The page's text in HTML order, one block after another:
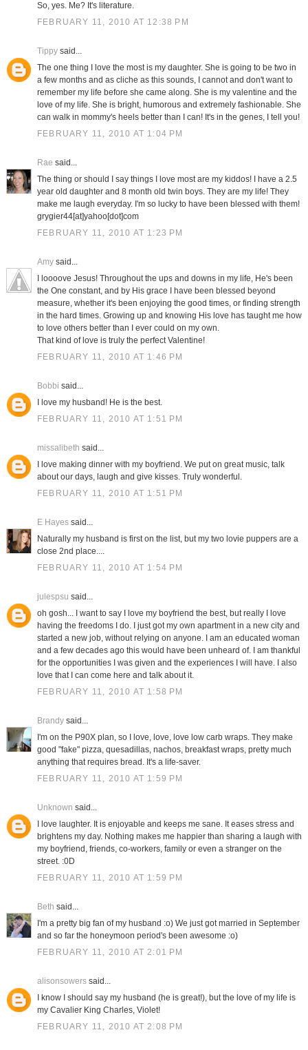
So, yes. Me? It's literature.
FEBRUARY 11, 2010 AT 12:38 PM
Tippysaid...
The one thing I love the most is my daughter. She is going to be two in
a few months and as cliche as this sounds, I cannot and don't want to
remember my life before she came along. She is my valentine and the
love of my life. She is bright, humorous and extremely fashionable. She
can walk in mommy's heels better than I can! It's in the genes, I tell you!
FEBRUARY 11, 2010 AT 1:04 PM
Rae said...
The thing or should I say things I love most are my kiddos! I have a 2.5
year old daughter and 8 month old twin boys. They are my life! They
make me laugh everyday. I'm so lucky to have been blessed with them!
grygier44[at]yahoo[dot]com
FEBRUARY 11, 2010 AT 1:23 PM
Amysaid...
I loooove Jesus! Throughout the ups and downs in my life, He's been
the One constant, and by His grace I have been blessed beyond
measure, whether it's been enjoying the good times, or finding strength
in the hard times. Growing up and knowing His love has taught me how
to love others better than I ever could on my own.
That kind of love is truly the perfect Valentine!
FEBRUARY 11, 2010 AT 1:46 PM
Bobbi said...
I love my husband! He is the best.
FEBRUARY 11, 2010 AT 1:51 PM
missalibeth said...
I love making dinner with my boyfriend. We put on great music, talk
about our days, laugh and give kisses. Truly wonderful.
FEBRUARY 11, 2010 AT 1:51 PM
E Hayessaid...
Naturally my husband is first on the list, but my two lovie puppers are a
close 2nd place....
FEBRUARY 11, 2010 AT 1:54 PM
julespsu said...
oh gosh... I want to say I love my boyfriend the best, but really I love
having the freedoms I do. I just got my own apartment in a new city and
started a new job, without relying on anyone. I am an educated woman
and a few decades ago this would have been unheard of. I am thankful
for the opportunities I was given and the experiences I will have. I also
love that I can come here and talk about it.
FEBRUARY 11, 2010 AT 1:58 PM
Brandysaid...
I'm on the P90X plan, so I love, love, love low carb wraps. They make
good "fake" pizza, quesadillas, nachos, breakfast wraps, pretty much
anything that requires bread. It's a life-saver.
FEBRUARY 11, 2010 AT 1:59 PM
Unknown said...
I love laughter. It is enjoyable and keeps me sane. It eases stress and
brightens my day. Nothing makes me happier than sharing a laugh with
my boyfriend, friends, co-workers, family or even a stranger on the
street. :0D
FEBRUARY 11, 2010 AT 1:59 PM
Beth said...
I'm a pretty big fan of my husband :o) We just got married in September
and so far the honeymoon period's been awesome :o)
FEBRUARY 11, 2010 AT 2:01 PM
alisonsowerssaid...
I know I should say my husband (he is great!), but the love of my life is
my Cavalier King Charles, Violet!
FEBRUARY 11, 2010 AT 2:08 PM